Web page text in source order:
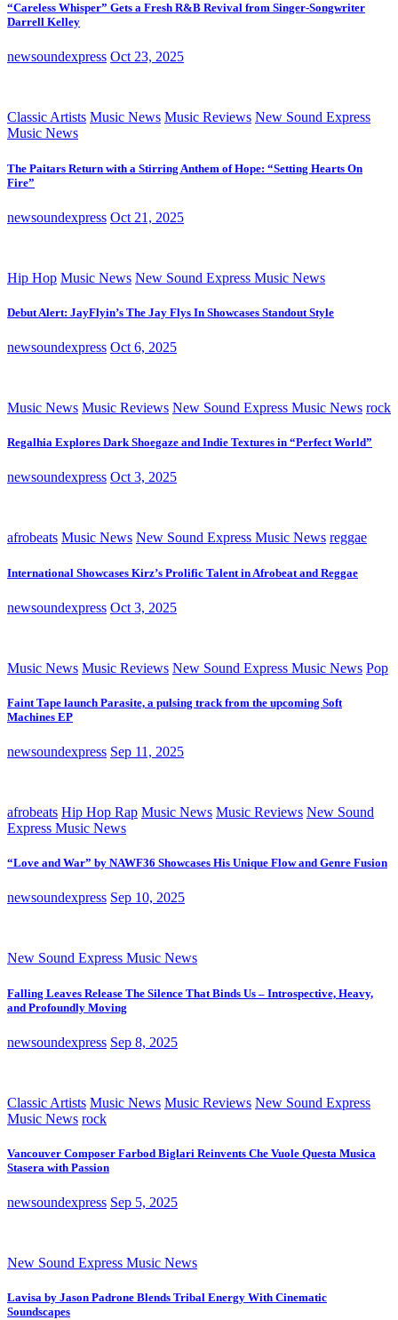
“Careless Whisper” Gets a Fresh R&B Revival from Singer-Songwriter
Darrell Kelley
newsoundexpress Oct 23, 2025
Classic Artists Music News Music Reviews New Sound Express
Music News
The Paitars Return with a Stirring Anthem of Hope: “Setting Hearts On
Fire”
newsoundexpress Oct 21, 2025
Hip Hop Music News New Sound Express Music News
Debut Alert: JayFlyin’s The Jay Flys In Showcases Standout Style
newsoundexpress Oct 6, 2025
Music News Music Reviews New Sound Express Music News rock
Regalhia Explores Dark Shoegaze and Indie Textures in “Perfect World”
newsoundexpress Oct 3, 2025
afrobeats Music News New Sound Express Music News reggae
International Showcases Kirz’s Prolific Talent in Afrobeat and Reggae
newsoundexpress Oct 3, 2025
Music News Music Reviews New Sound Express Music News Pop
Faint Tape launch Parasite, a pulsing track from the upcoming Soft
Machines EP
newsoundexpress Sep 11, 2025
afrobeats Hip Hop Rap Music News Music Reviews New Sound
Express Music News
“Love and War” by NAWF36 Showcases His Unique Flow and Genre Fusion
newsoundexpress Sep 10, 2025
New Sound Express Music News
Falling Leaves Release The Silence That Binds Us – Introspective, Heavy,
and Profoundly Moving
newsoundexpress Sep 8, 2025
Classic Artists Music News Music Reviews New Sound Express
Music News rock
Vancouver Composer Farbod Biglari Reinvents Che Vuole Questa Musica
Stasera with Passion
newsoundexpress Sep 5, 2025
New Sound Express Music News
Lavisa by Jason Padrone Blends Tribal Energy With Cinematic
Soundscapes